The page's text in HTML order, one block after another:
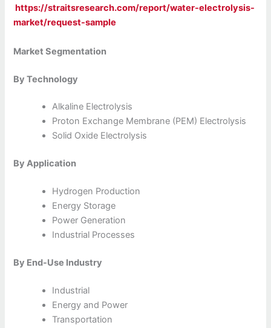
https://straitsresearch.com/report/water-electrolysis-
market/request-sample
Market Segmentation
By Technology
Alkaline Electrolysis
Proton Exchange Membrane (PEM) Electrolysis
Solid Oxide Electrolysis
By Application
Hydrogen Production
Energy Storage
Power Generation
Industrial Processes
By End-Use Industry
Industrial
Energy and Power
Transportation